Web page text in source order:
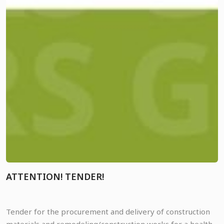
ATTENTION! TENDER!
Tender for the procurement and delivery of construction